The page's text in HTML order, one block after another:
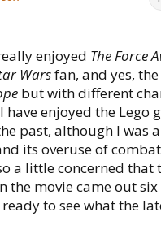
enjoyed The Force
Warsfan, and yes,
but with different
enjoyed the Lego
past, although I was
its overuse of
a little concerned that
the movie came out
to see what the